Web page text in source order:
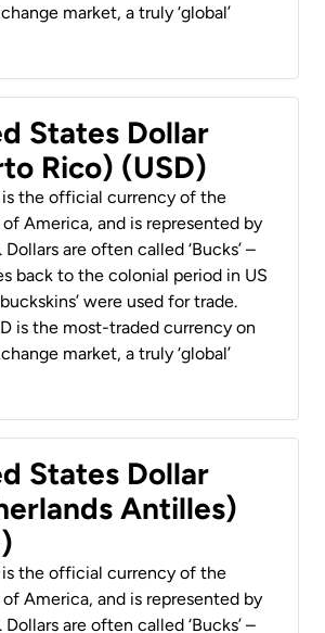
market, a truly ‘global’
States Dollar
Rico) (USD)
is the official currency of the
America, and is represented by
Dollars are often called ‘Bucks’ –
back to the colonial period in US
were used for trade.
is the most-traded currency on
market, a truly ‘global’
States Dollar
Antilles)
is the official currency of the
America, and is represented by
Dollars are often called ‘Bucks’ –